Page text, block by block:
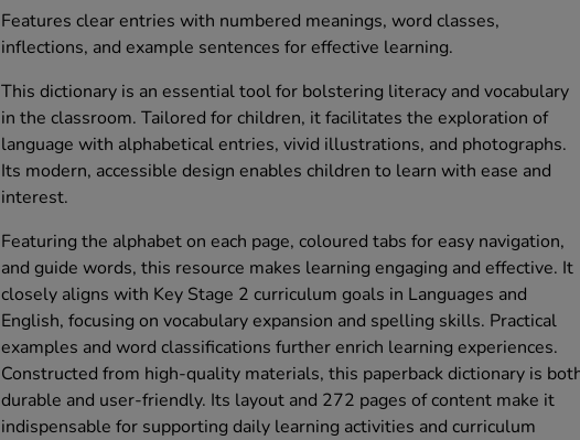
Features clear entries with numbered meanings, word classes,
inflections, and example sentences for effective learning.
This dictionary is an essential tool for bolstering literacy and vocabulary
in the classroom. Tailored for children, it facilitates the exploration of
language with alphabetical entries, vivid illustrations, and photographs.
Its modern, accessible design enables children to learn with ease and
interest.
Featuring the alphabet on each page, coloured tabs for easy navigation,
and guide words, this resource makes learning engaging and effective. It
closely aligns with Key Stage 2 curriculum goals in Languages and
English, focusing on vocabulary expansion and spelling skills. Practical
examples and word classifications further enrich learning experiences.
Constructed from high-quality materials, this paperback dictionary is
durable and user-friendly. Its layout and 272 pages of content make it
indispensable for supporting daily learning activities and curriculum